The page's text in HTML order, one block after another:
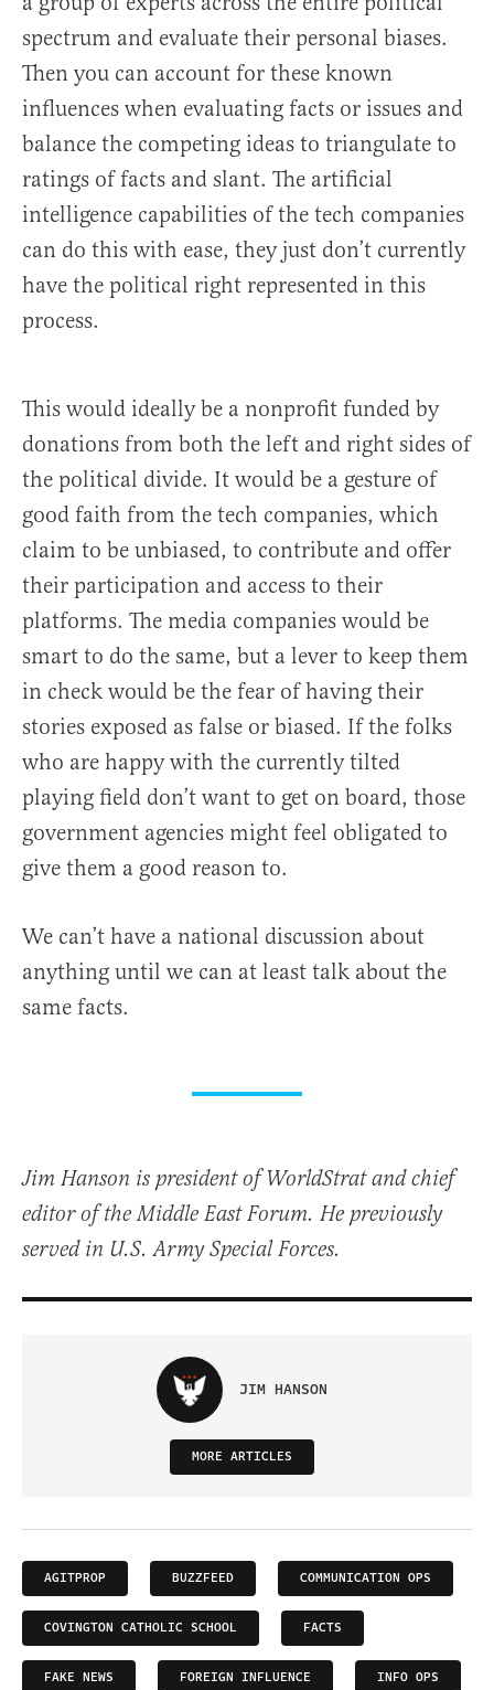
spectrum and evaluate their personal biases.
Then you can account for these known
influences when evaluating facts or issues and
balance the competing ideas to triangulate to
ratings of facts and slant. The artificial
intelligence capabilities of the tech companies
can do this with ease, they just don’t currently
have the political right represented in this
process.
This would ideally be a nonprofit funded by
donations from both the left and right sides of
the political divide. It would be a gesture of
good faith from the tech companies, which
claim to be unbiased, to contribute and offer
their participation and access to their
platforms. The media companies would be
smart to do the same, but a lever to keep them
in check would be the fear of having their
stories exposed as false or biased. If the folks
who are happy with the currently tilted
playing field don’t want to get on board, those
government agencies might feel obligated to
give them a good reason to.
We can’t have a national discussion about
anything until we can at least talk about the
same facts.
Jim Hanson is president of WorldStrat and chief
editor of the Middle East Forum. He previously
served in U.S. Army Special Forces.
JIM HANSON
MORE ARTICLES
AGITPROP BUZZFEED COMMUNICATION OPS
COVINGTON CATHOLIC SCHOOL FACTS
FAKE NEWS FOREIGN INFLUENCE INFO OPS